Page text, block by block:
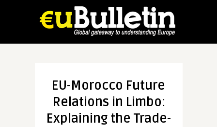
EU-Morocco Future
Relations in Limbo:
Explaining the Trade-